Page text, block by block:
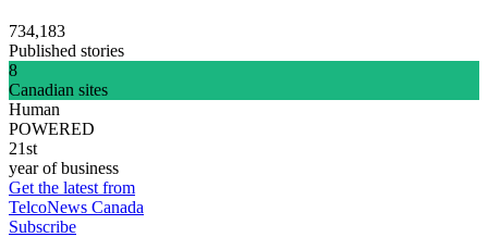
734,183
Published stories
8
Canadian sites
Human
POWERED
21st
year of business
Get the latest from
TelcoNews Canada
Subscribe